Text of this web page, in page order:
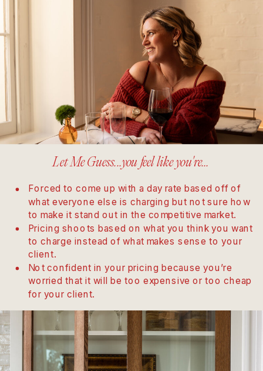
Forced to come up with a day rate based off of
what everyone else is charging but not sure how
to make it stand out in the competitive market.
Pricing shoots based on what you think you want
to charge instead of what makes sense to your
client.
Not confident in your pricing because you’re
worried that it will be too expensive or too cheap
for your client.
Let Me Guess...you feel like you're...